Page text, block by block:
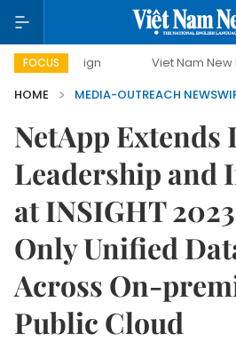
FOCUS Viet Nam New Era
HOME
MEDIA-OUTREACH
NetApp Extends
Leadership and
at INSIGHT
Only Unified
Across On-
Public Cloud